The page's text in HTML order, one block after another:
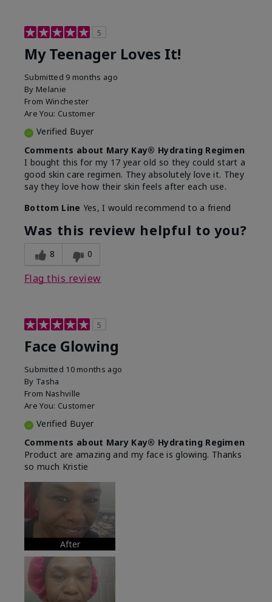
5
My Teenager Loves It!
Submitted 9 months ago
By Melanie
From Winchester
Are You: Customer
Verified Buyer
Comments about Mary Kay® Hydrating Regimen
I bought this for my 17 year old so they could start a
good skin care regimen. They absolutely love it. They
say they love how their skin feels after each use.
Bottom Line Yes, I would recommend to a friend
Was this review helpful to you?
8 0
Flag this review
5
Face Glowing
Submitted 10 months ago
By Tasha
From Nashville
Are You: Customer
Verified Buyer
Comments about Mary Kay® Hydrating Regimen
Product are amazing and my face is glowing. Thanks
so much Kristie
After